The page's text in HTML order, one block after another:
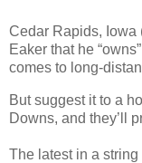
Cedar Rapids, Iowa
Eaker that he
comes to long-
But suggest it to a
Downs, and they’ll
The latest in a